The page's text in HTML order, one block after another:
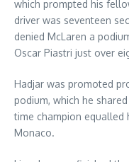
which prompted his
driver was seventeen
denied McLaren a
Oscar Piastri just over
Hadjar was promoted
podium, which he
time champion equalled
Monaco.